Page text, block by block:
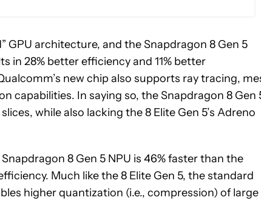
GPU architecture, and the Snapdragon 8 Gen 5
in 28% better efficiency and 11% better
new chip also supports ray tracing,
capabilities. In saying so, the Snapdragon 8 Gen
while also lacking the 8 Elite Gen 5’s Adreno
8 Gen 5 NPU is 46% faster than the
Much like the 8 Elite Gen 5, the standard
higher quantization (i.e., compression) of large